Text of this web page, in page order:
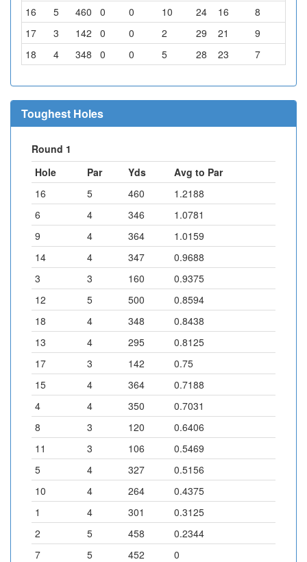
16
5 460 0 0 10 24 16 8
17
3 142 0 0 2 29 21 9
18
4 348 0 0 5 28 23 7
Toughest Holes
Round 1
Hole
Par Yds
Avg to Par
16
5 460
1.2188
6
4 346
1.0781
9
4 364
1.0159
14
4 347
0.9688
3
3 160
0.9375
12
5 500
0.8594
18
4 348
0.8438
13
4 295
0.8125
17
3 142
0.75
15
4 364
0.7188
4
4 350
0.7031
8
3 120
0.6406
11
3 106
0.5469
5
4 327
0.5156
10
4 264
0.4375
1
4 301
0.3125
2
5 458
0.2344
7
5 452 0